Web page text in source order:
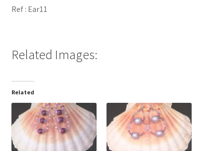
Ref : Ear11
Related Images:
Related